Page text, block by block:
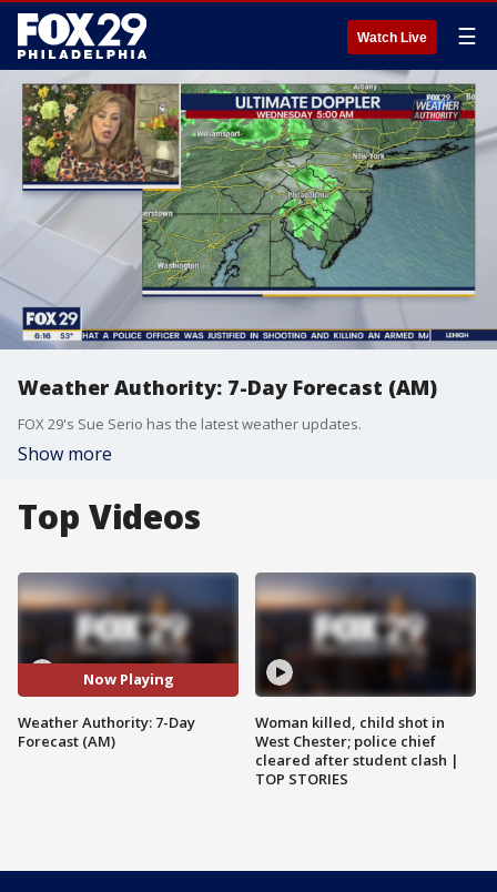
Watch Live ☰
Weather Authority: 7-Day Forecast (AM)
FOX 29's Sue Serio has the latest weather updates.
Show more
Top Videos
Now Playing
Weather Authority: 7-Day
Forecast (AM)
Woman killed, child shot in
West Chester; police chief
cleared after student clash |
TOP STORIES